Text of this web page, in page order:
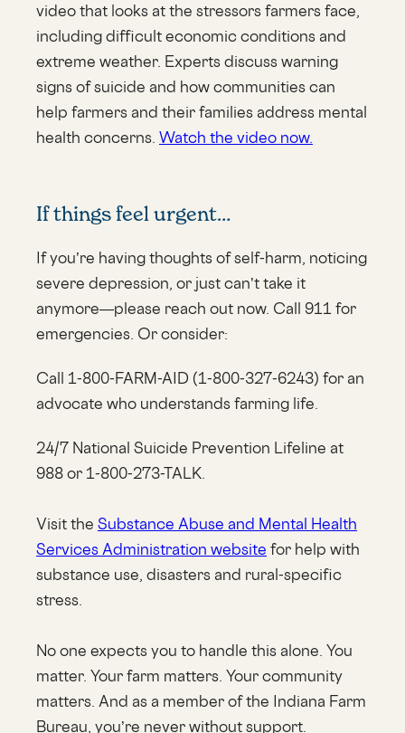
video that looks at the stressors farmers face,
including difficult economic conditions and
extreme weather. Experts discuss warning
signs of suicide and how communities can
help farmers and their families address mental
health concerns. Watch the video now.
If things feel urgent…
If you’re having thoughts of self-harm, noticing
severe depression, or just can’t take it
anymore—please reach out now. Call 911 for
emergencies. Or consider:
Call 1-800-FARM-AID (1-800-327-6243) for an
advocate who understands farming life.
24/7 National Suicide Prevention Lifeline at
988 or 1-800-273-TALK.
Visit the Substance Abuse and Mental Health
Services Administration website for help with
substance use, disasters and rural-specific
stress.
No one expects you to handle this alone. You
matter. Your farm matters. Your community
matters. And as a member of the Indiana Farm
Bureau, you’re never without support.